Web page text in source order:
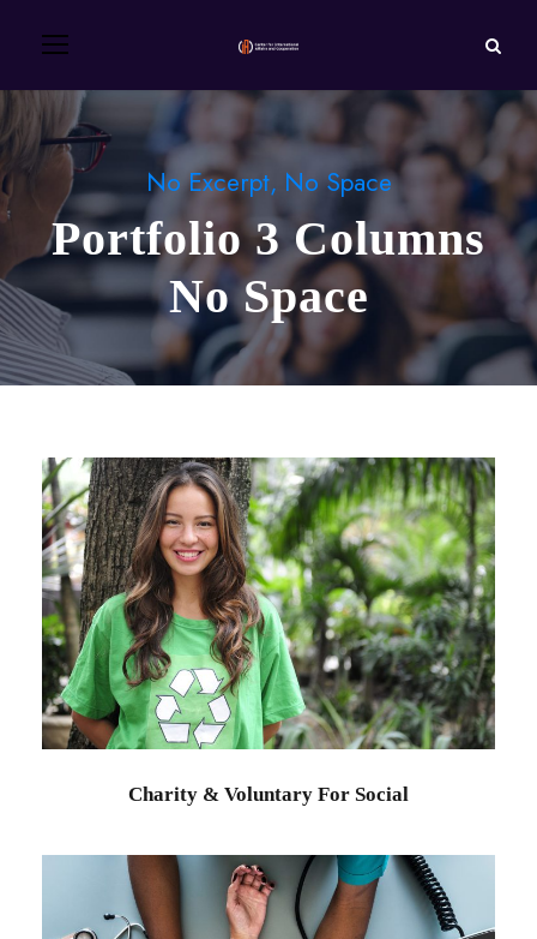
No Excerpt, No Space
Portfolio 3 Columns
No Space
Charity & Voluntary For Social
Charity / Social
Charity & Voluntary For Social